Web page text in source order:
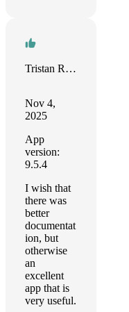
Tristan Rendell
Nov 4,
2025
App
version:
9.5.4
I wish that
there was
better
documentat
ion, but
otherwise
an
excellent
app that is
very useful.